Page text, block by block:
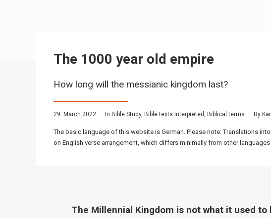
The 1000 year old empire
How long will the messianic kingdom last?
29. March 2022 In Bible Study, Bible texts interpreted, Biblical terms By
The basic language of this website is German. Please note: Translations
on English verse arrangement, which differs minimally from other
The Millennial Kingdom is not what it used to